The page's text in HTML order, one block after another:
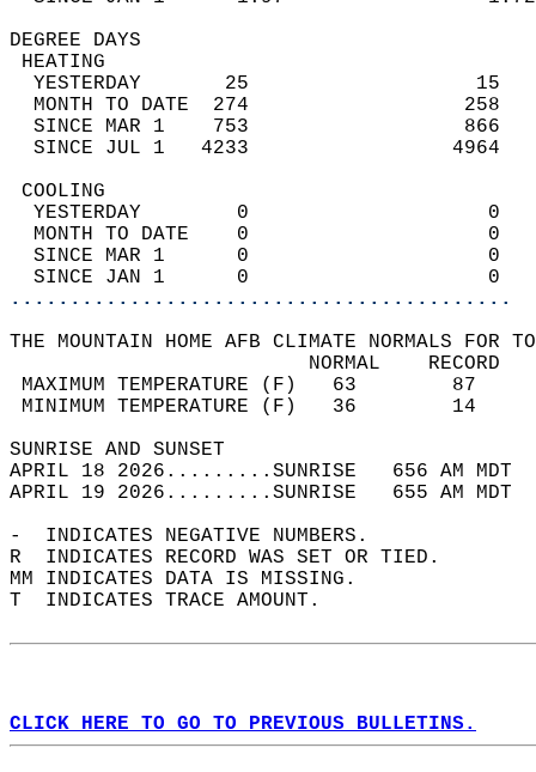
DEGREE
YESTERDAY       25
MONTH TO DATE  274
SINCE MAR 1    753
SINCE JUL 1   4233
YESTERDAY        0
MONTH TO DATE    0
SINCE MAR 1      0
SINCE JAN 1      0
..........................................
THE MOUNTAIN HOME AFB CLIMATE NORMALS FOR
MAXIMUM TEMPERATURE
MINIMUM TEMPERATURE
SUNRISE
APRIL 18 2026.........SUNRISE   656 AM
APRIL 19 2026.........SUNRISE   655 AM
-  INDICATES NEGATIVE NUMBERS.
R  INDICATES RECORD WAS SET OR TIED.
MM INDICATES DATA IS MISSING.
T  INDICATES TRACE AMOUNT.
CLICK HERE TO GO TO PREVIOUS BULLETINS.